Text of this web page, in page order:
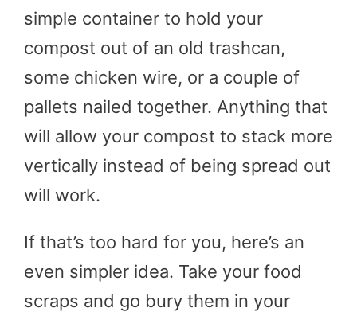
simple container to hold your
compost out of an old trashcan,
some chicken wire, or a couple of
pallets nailed together. Anything that
will allow your compost to stack more
vertically instead of being spread out
will work.
If that’s too hard for you, here’s an
even simpler idea. Take your food
scraps and go bury them in your